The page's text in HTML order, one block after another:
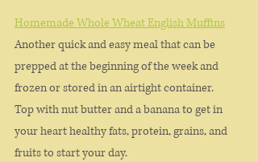
Homemade Whole Wheat English Muffins
Another quick and easy meal that can be
prepped at the beginning of the week and
frozen or stored in an airtight container.
Top with nut butter and a banana to get in
your heart healthy fats, protein, grains, and
fruits to start your day.